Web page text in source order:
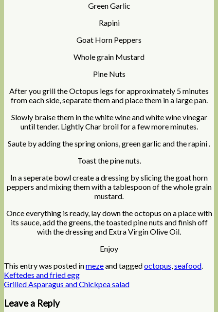
Green Garlic
Rapini
Goat Horn Peppers
Whole grain Mustard
Pine Nuts
After you grill the Octopus legs for approximately 5 minutes
from each side, separate them and place them in a large pan.
Slowly braise them in the white wine and white wine vinegar
until tender. Lightly Char broil for a few more minutes.
Saute by adding the spring onions, green garlic and the rapini .
Toast the pine nuts.
In a seperate bowl create a dressing by slicing the goat horn
peppers and mixing them with a tablespoon of the whole grain
mustard.
Once everything is ready, lay down the octopus on a place with
its sauce, add the greens, the toasted pine nuts and finish off
with the dressing and Extra Virgin Olive Oil.
Enjoy
This entry was posted inmezeand taggedoctopus,seafood.
Keftedes and fried egg
Grilled Asparagus and Chickpea salad
Leave a Reply